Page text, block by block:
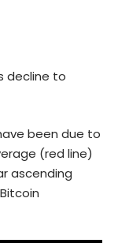
decline to
been due to
(red line)
ascending